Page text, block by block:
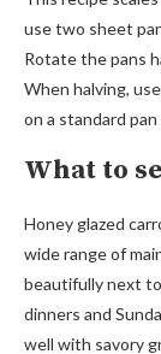
use two sheet
Rotate the pans
When halving,
on a standard
What to
Honey glazed
wide range of
beautifully next
dinners and
well with savory